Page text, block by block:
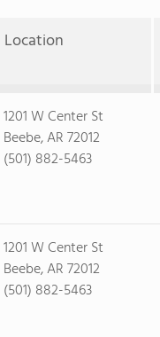
Location
1201 W Center St
Beebe, AR 72012
(501) 882-5463
1201 W Center St
Beebe, AR 72012
(501) 882-5463